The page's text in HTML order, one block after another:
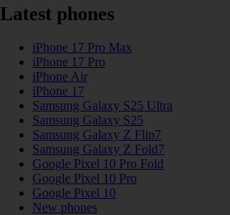
Latest phones
iPhone 17 Pro Max
iPhone 17 Pro
iPhone Air
iPhone 17
Samsung Galaxy S25 Ultra
Samsung Galaxy S25
Samsung Galaxy Z Flip7
Samsung Galaxy Z Fold7
Google Pixel 10 Pro Fold
Google Pixel 10 Pro
Google Pixel 10
New phones